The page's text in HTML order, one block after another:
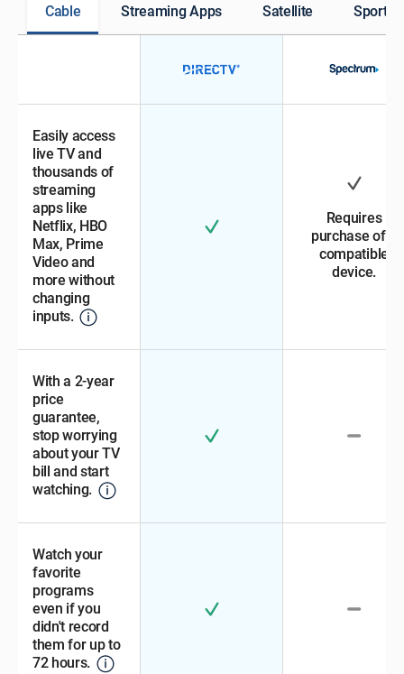
Cable Streaming Apps Satellite Sports
Easily access
live TV and
thousands of
streaming
apps like
Netflix, HBO
Max, Prime
Video and
more without
changing
inputs.
Requires
purchase of a
compatible
device.
With a 2-year
price
guarantee,
stop worrying
about your TV
bill and start
watching.
Watch your
favorite
programs
even if you
didn't record
them for up to
72 hours.